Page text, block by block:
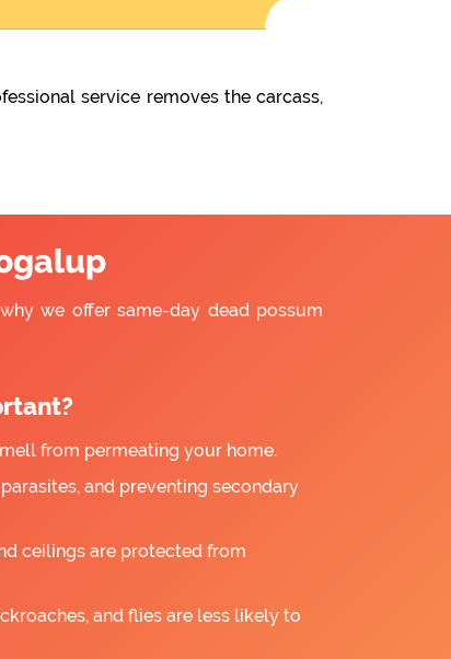
service removes the carcass,
we offer same-day dead possum
from permeating your home.
and preventing secondary
ceilings are protected from
and flies are less likely to